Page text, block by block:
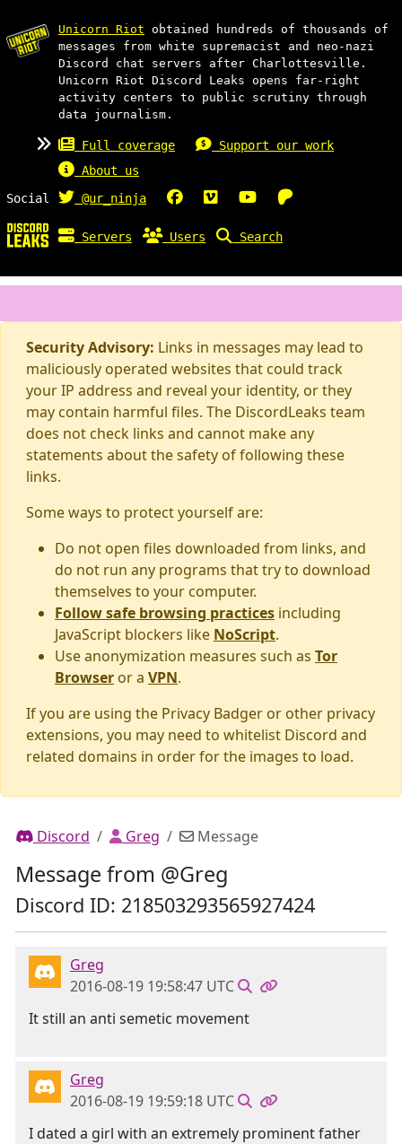
Unicorn Riot obtained hundreds of thousands of
messages from white supremacist and neo-nazi
Discord chat servers after Charlottesville.
Unicorn Riot Discord Leaks opens far-right
activity centers to public scrutiny through
data journalism.
Full coverage
Support our work
About us
Social
@ur_ninja
Servers Users Search
Security Advisory: Links in messages may lead to
maliciously operated websites that could track
your IP address and reveal your identity, or they
may contain harmful files. The DiscordLeaks team
does not check links and cannot make any
statements about the safety of following these
links.
Some ways to protect yourself are:
Do not open files downloaded from links, and
do not run any programs that try to download
themselves to your computer.
Follow safe browsing practices including
JavaScript blockers like NoScript.
Use anonymization measures such as Tor
Browser or a VPN.
If you are using the Privacy Badger or other privacy
extensions, you may need to whitelist Discord and
related domains in order for the images to load.
Discord Greg Message
Message from @Greg
Discord ID: 218503293565927424
Greg
2016-08-19 19:58:47 UTC
It still an anti semetic movement
Greg
2016-08-19 19:59:18 UTC
I dated a girl with an extremely prominent father